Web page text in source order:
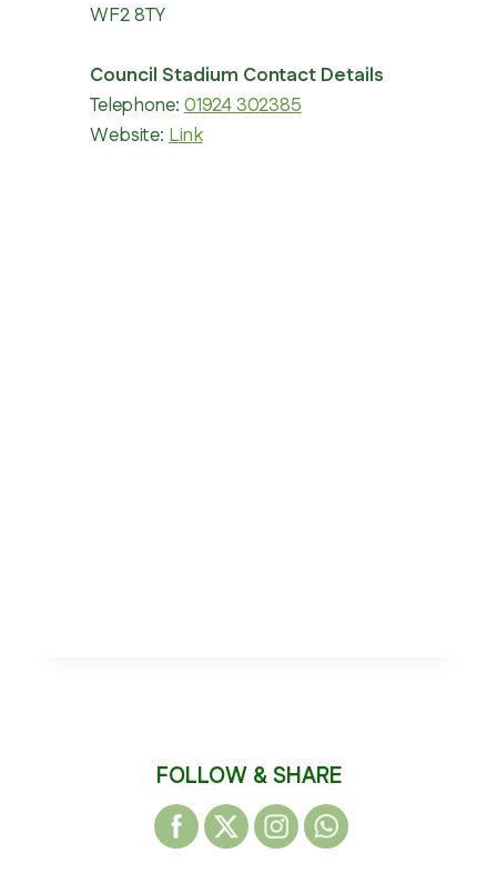
WF2 8TY
Council Stadium Contact Details
Telephone: 01924 302385
Website: Link
FOLLOW & SHARE